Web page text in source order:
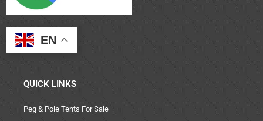
EN
QUICK LINKS
Peg & Pole Tents For Sale